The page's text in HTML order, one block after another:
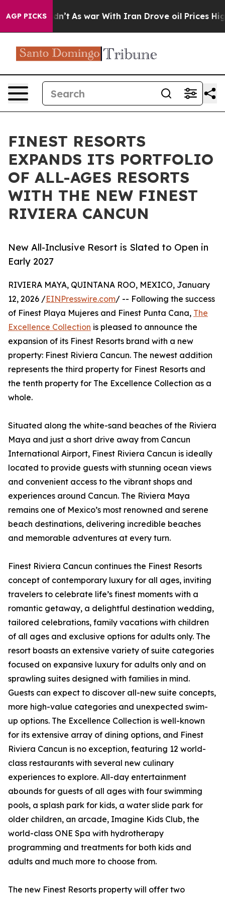
AGP PICKS
it Didn’t As war With Iran Drove oil Prices
FINEST RESORTS
EXPANDS ITS PORTFOLIO
OF ALL-AGES RESORTS
WITH THE NEW FINEST
RIVIERA CANCUN
New All-Inclusive Resort is Slated to Open in
Early 2027
RIVIERA MAYA, QUINTANA ROO, MEXICO, January
12, 2026 /EINPresswire.com/ -- Following the success
of Finest Playa Mujeres and Finest Punta Cana, The
Excellence Collection is pleased to announce the
expansion of its Finest Resorts brand with a new
property: Finest Riviera Cancun. The newest addition
represents the third property for Finest Resorts and
the tenth property for The Excellence Collection as a
whole.
Situated along the white-sand beaches of the Riviera
Maya and just a short drive away from Cancun
International Airport, Finest Riviera Cancun is ideally
located to provide guests with stunning ocean views
and convenient access to the vibrant shops and
experiences around Cancun. The Riviera Maya
remains one of Mexico’s most renowned and serene
beach destinations, delivering incredible beaches
and memorable adventures at every turn.
Finest Riviera Cancun continues the Finest Resorts
concept of contemporary luxury for all ages, inviting
travelers to celebrate life’s finest moments with a
romantic getaway, a delightful destination wedding,
tailored celebrations, family vacations with children
of all ages and exclusive options for adults only. The
resort boasts an extensive variety of suite categories
focused on expansive luxury for adults only and on
sprawling suites designed with families in mind.
Guests can expect to discover all-new suite concepts,
more high-value categories and unexpected swim-
up options. The Excellence Collection is well-known
for its extensive array of dining options, and Finest
Riviera Cancun is no exception, featuring 12 world-
class restaurants with several new culinary
experiences to explore. All-day entertainment
abounds for guests of all ages with four swimming
pools, a splash park for kids, a water slide park for
older children, an arcade, Imagine Kids Club, the
world-class ONE Spa with hydrotherapy
programming and treatments for both kids and
adults and much more to choose from.
The new Finest Resorts property will offer two